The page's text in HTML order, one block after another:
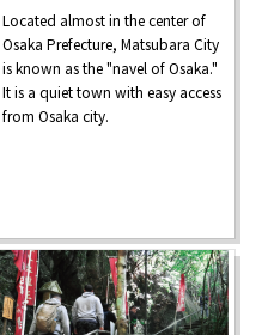
Located almost in the center of
Osaka Prefecture, Matsubara City
is known as the "navel of Osaka."
It is a quiet town with easy access
from Osaka city.